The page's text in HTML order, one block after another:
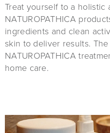
Treat yourself to a holistic
NATUROPATHICA
ingredients and clean
skin to deliver results.
NATUROPATHICA
home care.